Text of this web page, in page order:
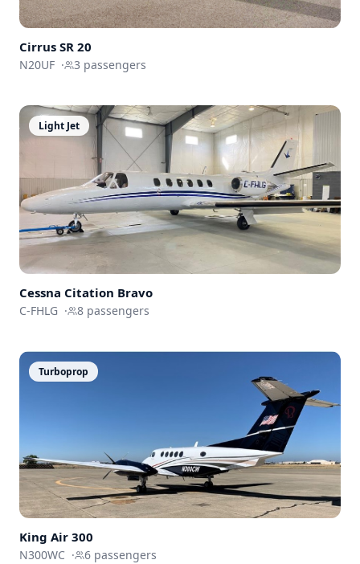
Cirrus SR 20
N20UF · 3 passengers
Light Jet
Cessna Citation Bravo
C-FHLG · 8 passengers
Turboprop
King Air 300
N300WC · 6 passengers